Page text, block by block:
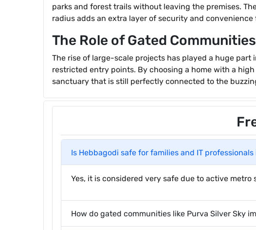
parks and forest trails without leaving the premises.
radius adds an extra layer of security and convenience
The Role of Gated Communities
The rise of large-scale projects has played a huge
restricted entry points. By choosing a home with a
sanctuary that is still perfectly connected to the
Is Hebbagodi safe for families and IT professionals
Yes, it is considered very safe due to active
How do gated communities like Purva Silver Sky